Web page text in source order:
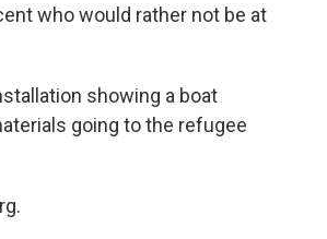
who would rather not be at
showing a boat
going to the refugee